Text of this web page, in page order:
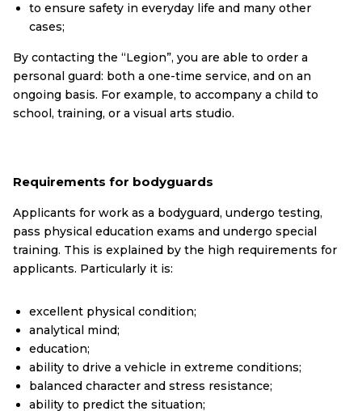
to ensure safety in everyday life and many other
cases;
By contacting the “Legion”, you are able to order a
personal guard: both a one-time service, and on an
ongoing basis. For example, to accompany a child to
school, training, or a visual arts studio.
Requirements for bodyguards
Applicants for work as a bodyguard, undergo testing,
pass physical education exams and undergo special
training. This is explained by the high requirements for
applicants. Particularly it is:
excellent physical condition;
analytical mind;
education;
ability to drive a vehicle in extreme conditions;
balanced character and stress resistance;
ability to predict the situation;